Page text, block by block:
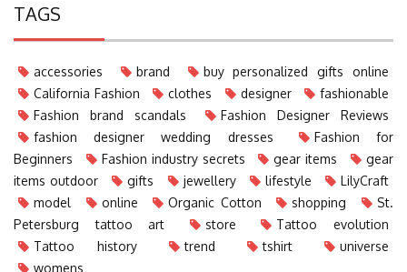
TAGS
accessories brand
buy personalized gifts online
California Fashion
clothes designer
fashionable
Fashion brand scandals
Fashion Designer Reviews
fashion designer wedding dresses
Fashion for
Beginners
Fashion industry secrets gear items
gear
items outdoor
gifts jewellery lifestyle
LilyCraft
model
online Organic Cotton shopping
St.
Petersburg tattoo art
store
Tattoo evolution
Tattoo history
trend tshirt
universe
womens